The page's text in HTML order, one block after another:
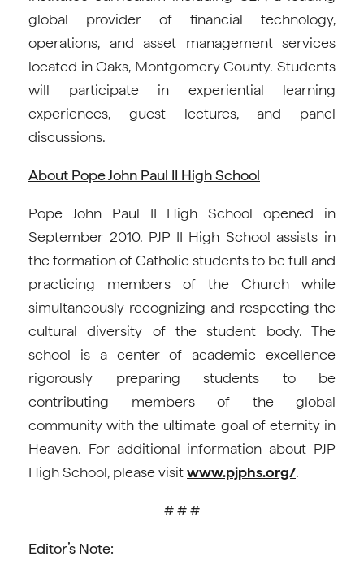
global provider of financial technology,
operations, and asset management services
located in Oaks, Montgomery County. Students
will participate in experiential learning
experiences, guest lectures, and panel
discussions.
About Pope John Paul II High School
Pope John Paul II High School opened in
September 2010. PJP II High School assists in
the formation of Catholic students to be full and
practicing members of the Church while
simultaneously recognizing and respecting the
cultural diversity of the student body. The
school is a center of academic excellence
rigorously preparing students to be
contributing members of the global
community with the ultimate goal of eternity in
Heaven. For additional information about PJP
High School, please visitwww.pjphs.org/.
# # #
Editor’s Note: